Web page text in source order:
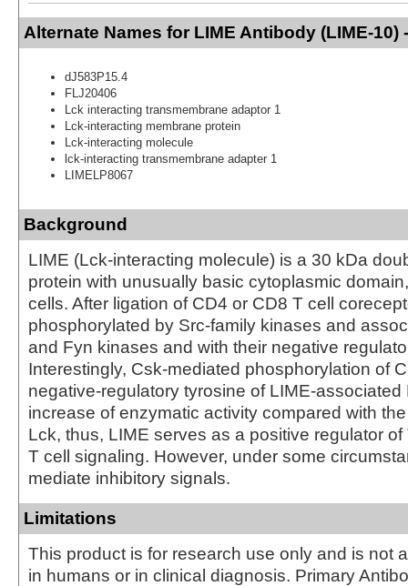
Alternate Names for LIME Antibody (LIME-10)
dJ583P15.4
FLJ20406
Lck interacting transmembrane adaptor 1
Lck-interacting membrane protein
Lck-interacting molecule
lck-interacting transmembrane adapter 1
LIMELP8067
Background
LIME (Lck-interacting molecule) is a 30 kDa
protein with unusually basic cytoplasmic
cells. After ligation of CD4 or CD8 T cell
phosphorylated by Src-family kinases and
and Fyn kinases and with their negative
Interestingly, Csk-mediated phosphorylation of
negative-regulatory tyrosine of LIME-associated
increase of enzymatic activity compared with
Lck, thus, LIME serves as a positive regulator
T cell signaling. However, under some
mediate inhibitory signals.
Limitations
This product is for research use only and is not
in humans or in clinical diagnosis. Primary